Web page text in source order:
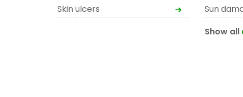
Skin ulcers
Sun
Show all